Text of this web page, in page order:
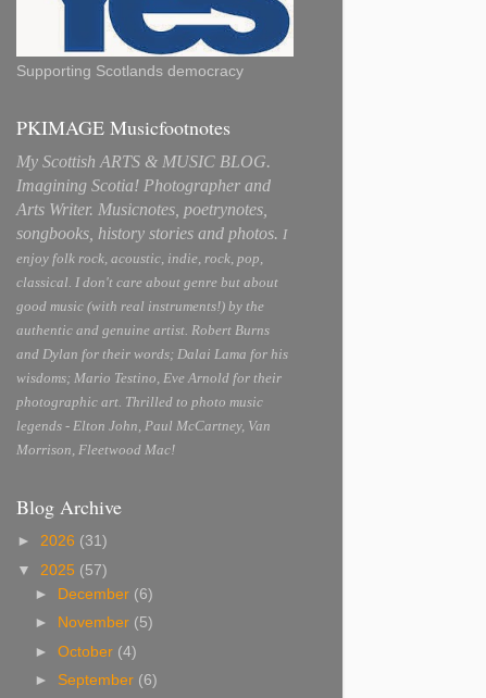
Supporting Scotlands democracy
PKIMAGE Musicfootnotes
My Scottish ARTS & MUSIC BLOG.
Imagining Scotia! Photographer and
Arts Writer. Musicnotes, poetrynotes,
songbooks, history stories and photos. I
enjoy folk rock, acoustic, indie, rock, pop,
classical. I don't care about genre but about
good music (with real instruments!) by the
authentic and genuine artist. Robert Burns
and Dylan for their words; Dalai Lama for his
wisdoms; Mario Testino, Eve Arnold for their
photographic art. Thrilled to photo music
legends - Elton John, Paul McCartney, Van
Morrison, Fleetwood Mac!
Blog Archive
► 2026 (31)
▼ 2025 (57)
►
December (6)
►
November (5)
►October (4)
► September (6)